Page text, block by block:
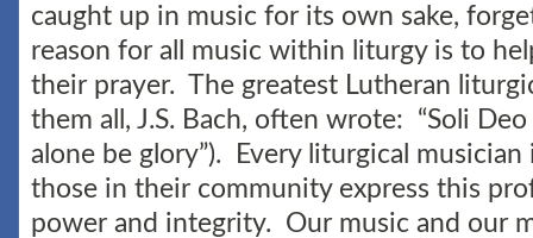
caught up in music for its own sake,
reason for all music within liturgy is to
their prayer. The greatest Lutheran
them all, J.S. Bach, often wrote: “Soli Deo
alone be glory”). Every liturgical musician
those in their community express this
power and integrity. Our music and our